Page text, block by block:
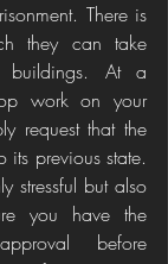
There is
they can take
buildings. At a
work on your
request that the
its previous state.
stressful but also
you have the
before